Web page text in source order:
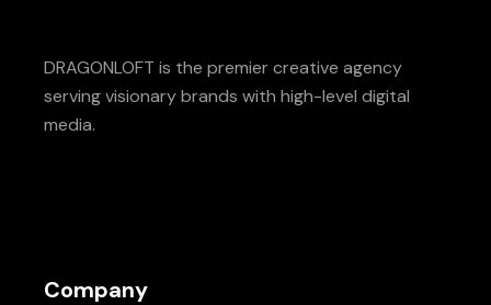
DRAGONLOFT is the premier creative agency
serving visionary brands with high-level digital
media.
Company